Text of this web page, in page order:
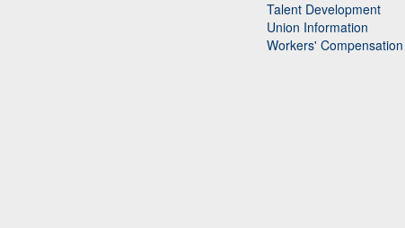
Talent Development
Union Information
Workers' Compensation